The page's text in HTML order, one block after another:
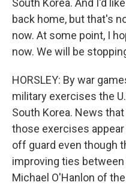
South Korea. And I'd
back home, but that's
now. At some point, I
now. We will be
HORSLEY: By war
military exercises the
South Korea. News
those exercises
off guard even though
improving ties between
Michael O'Hanlon of